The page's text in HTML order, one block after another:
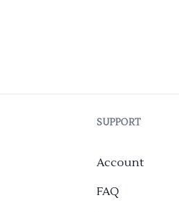
SUPPORT
Account
FAQ